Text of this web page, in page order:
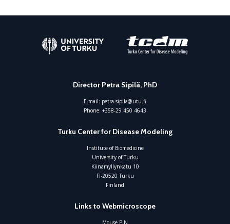
Links to Webmicroscope
Mouse PIN
Director Petra Sipilä, PhD
E-mail: petra.sipila@utu.fi
Phone: +358-29 450 4643
Turku Center for Disease Modeling
Institute of Biomedicine
University of Turku
Kiinamyllynkatu 10
FI-20520 Turku
Finland